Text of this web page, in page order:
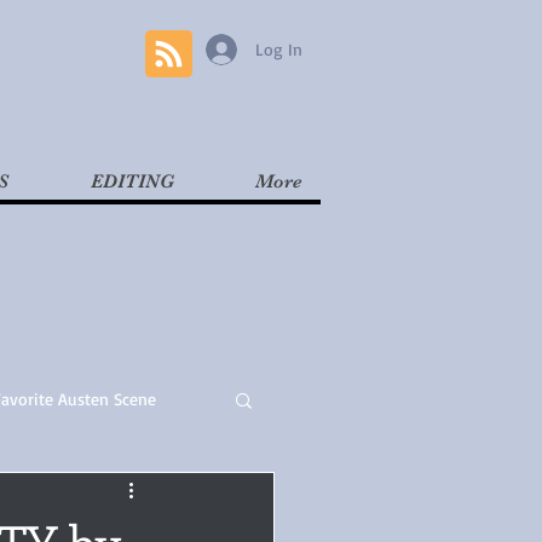
Log In
EDITING More
Austen Scene
Contemporary